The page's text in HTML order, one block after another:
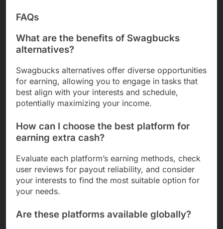
FAQs
What are the benefits of Swagbucks
alternatives?
Swagbucks alternatives offer diverse opportunities
for earning, allowing you to engage in tasks that
best align with your interests and schedule,
potentially maximizing your income.
How can I choose the best platform for
earning extra cash?
Evaluate each platform’s earning methods, check
user reviews for payout reliability, and consider
your interests to find the most suitable option for
your needs.
Are these platforms available globally?